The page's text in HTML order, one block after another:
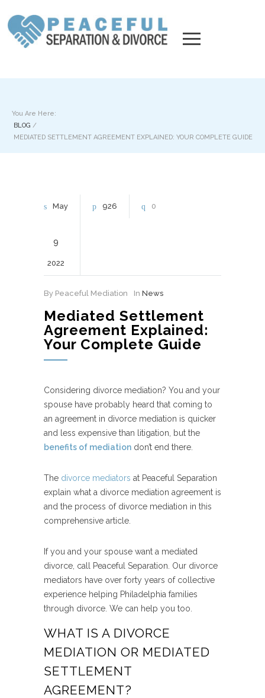
You Are Here:
BLOG /
MEDIATED SETTLEMENT AGREEMENT EXPLAINED: YOUR COMPLETE GUIDE
May
9
2022
926 0
By Peaceful Mediation In News
Mediated Settlement
Agreement Explained:
Your Complete Guide
Considering divorce mediation? You and your
spouse have probably heard that coming to
an agreement in divorce mediation is quicker
and less expensive than litigation, but the
benefits of mediation don’t end there.
The divorce mediators at Peaceful Separation
explain what a divorce mediation agreement is
and the process of divorce mediation in this
comprehensive article.
If you and your spouse want a mediated
divorce, call Peaceful Separation. Our divorce
mediators have over forty years of collective
experience helping Philadelphia families
through divorce. We can help you too.
WHAT IS A DIVORCE
MEDIATION OR MEDIATED
SETTLEMENT
AGREEMENT?